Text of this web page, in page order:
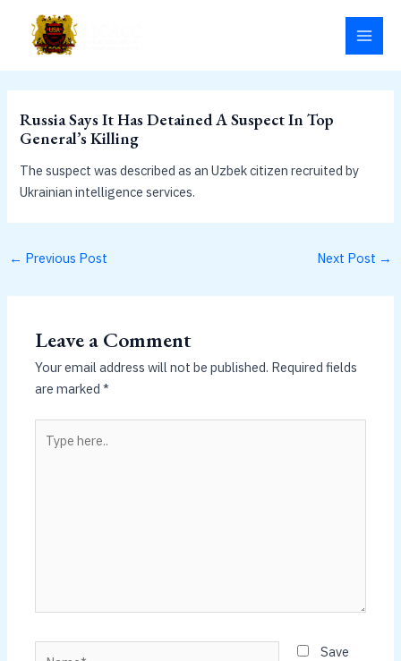
content
Russia Says It Has Detained A Suspect In Top
General’s Killing
The suspect was described as an Uzbek citizen recruited by
Ukrainian intelligence services.
← Previous Post Next Post →
Leave a Comment
Your email address will not be published. Required fields
are marked*
here..
Save